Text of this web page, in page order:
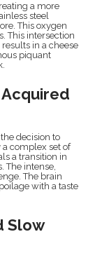
a more
steel
This oxygen
This intersection
in a cheese
piquant
decision to
a complex set of
a transition in
The intense,
The brain
with a taste
Slow